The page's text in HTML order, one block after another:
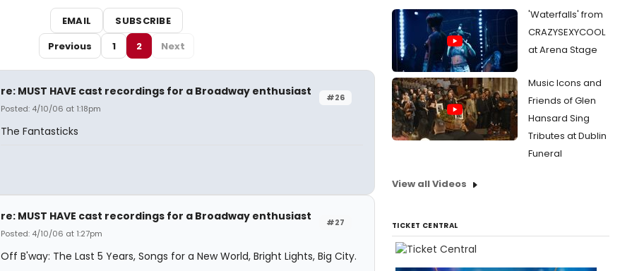
EMAIL
SUBSCRIBE
Previous
1 2 Next
#26
re: MUST HAVE cast recordings for a Broadway enthusiast
Posted: 4/10/06 at 1:18pm
The Fantasticks
#27
re: MUST HAVE cast recordings for a Broadway enthusiast
Posted: 4/10/06 at 1:27pm
Off B'way: The Last 5 Years, Songs for a New World, Bright Lights, Big City.
'Waterfalls' from
CRAZYSEXYCOOL
at Arena Stage
Music Icons and
Friends of Glen
Hansard Sing
Tributes at Dublin
Funeral
View all Videos
TICKET CENTRAL